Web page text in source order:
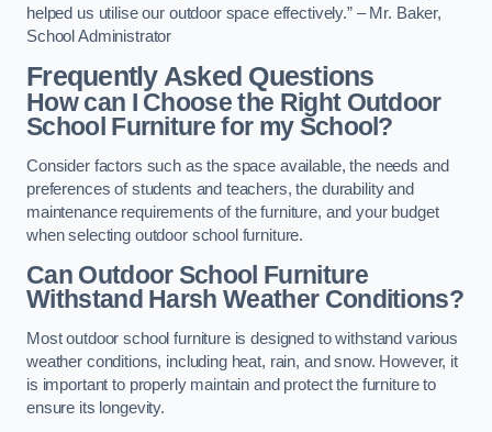
helped us utilise our outdoor space effectively.” – Mr. Baker,
School Administrator
Frequently Asked Questions
How can I Choose the Right Outdoor
School Furniture for my School?
Consider factors such as the space available, the needs and
preferences of students and teachers, the durability and
maintenance requirements of the furniture, and your budget
when selecting outdoor school furniture.
Can Outdoor School Furniture
Withstand Harsh Weather Conditions?
Most outdoor school furniture is designed to withstand various
weather conditions, including heat, rain, and snow. However, it
is important to properly maintain and protect the furniture to
ensure its longevity.